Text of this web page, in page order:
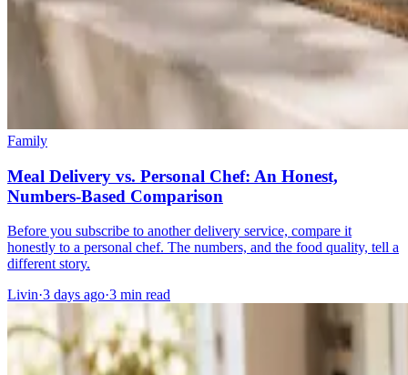
Family
Meal Delivery vs. Personal Chef: An Honest,
Numbers-Based Comparison
Before you subscribe to another delivery service, compare it
honestly to a personal chef. The numbers, and the food quality, tell a
different story.
Livin·3 days ago·3 min read